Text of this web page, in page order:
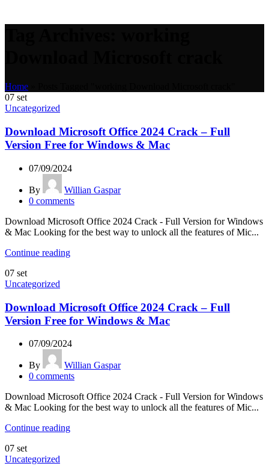
Home
07 set
Uncategorized
Download Microsoft Office 2024 Crack – Full
Version Free for Windows & Mac
07/09/2024
By
Willian Gaspar
0 comments
Download Microsoft Office 2024 Crack - Full Version for Windows
& Mac Looking for the best way to unlock all the features of Mic...
Continue reading
07 set
Uncategorized
Download Microsoft Office 2024 Crack – Full
Version Free for Windows & Mac
07/09/2024
By
Willian Gaspar
0 comments
Download Microsoft Office 2024 Crack - Full Version for Windows
& Mac Looking for the best way to unlock all the features of Mic...
Continue reading
07 set
Uncategorized